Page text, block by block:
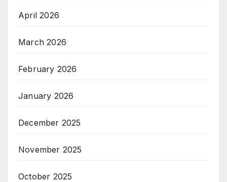
April 2026
March 2026
February 2026
January 2026
December 2025
November 2025
October 2025